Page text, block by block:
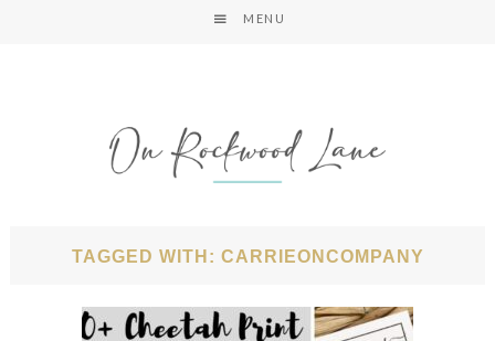
MENU
TAGGED WITH: CARRIEONCOMPANY